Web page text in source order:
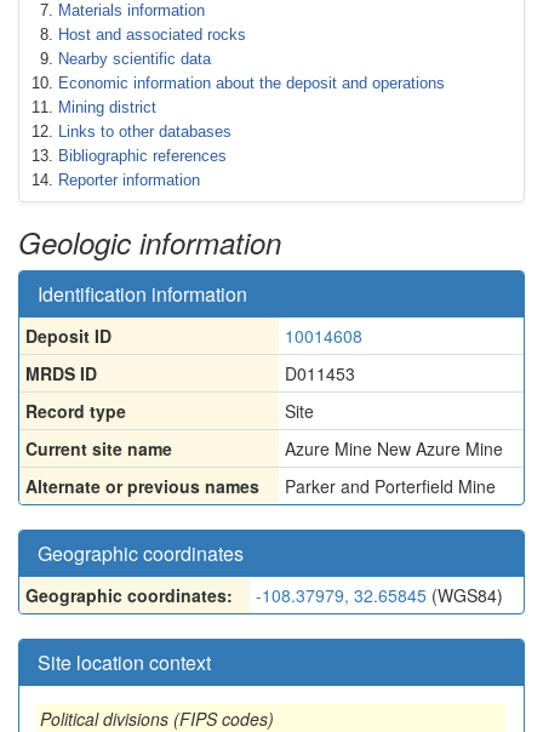
Materials information
Host and associated rocks
Nearby scientific data
Economic information about the deposit and operations
Mining district
Links to other databases
Bibliographic references
Reporter information
Geologic information
Identification information
Deposit ID
10014608
MRDS ID
D011453
Record type
Site
Current site name
Azure Mine New Azure Mine
Alternate or previous names
Parker and Porterfield Mine
Geographic coordinates
Geographic coordinates: -108.37979, 32.65845 (WGS84)
Site location context
Political divisions (FIPS codes)